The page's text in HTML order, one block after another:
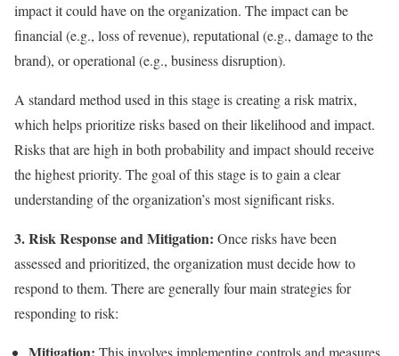
impact it could have on the organization. The impact can be
financial (e.g., loss of revenue), reputational (e.g., damage to the
brand), or operational (e.g., business disruption).
A standard method used in this stage is creating a risk matrix,
which helps prioritize risks based on their likelihood and impact.
Risks that are high in both probability and impact should receive
the highest priority. The goal of this stage is to gain a clear
understanding of the organization’s most significant risks.
3. Risk Response and Mitigation: Once risks have been
assessed and prioritized, the organization must decide how to
respond to them. There are generally four main strategies for
responding to risk:
This involves implementing controls and measures